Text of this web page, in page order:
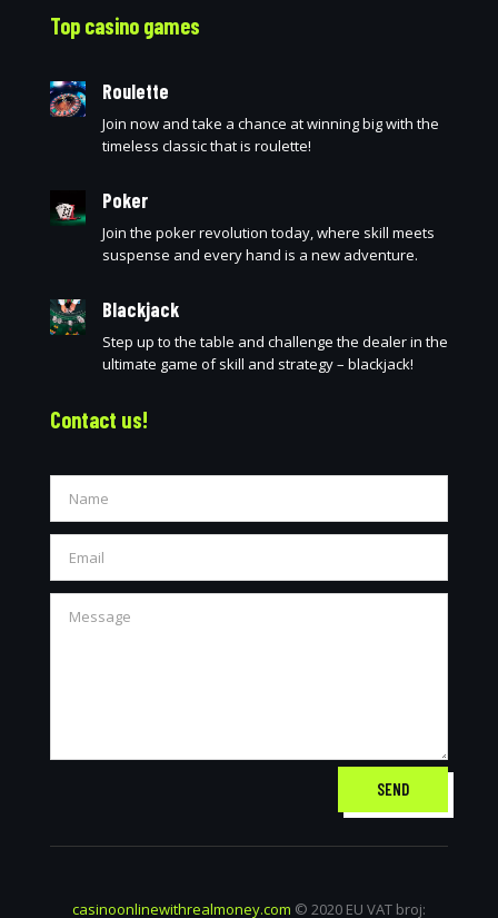
Top casino games
Roulette
Join now and take a chance at winning big with the
timeless classic that is roulette!
Poker
Join the poker revolution today, where skill meets
suspense and every hand is a new adventure.
Blackjack
Step up to the table and challenge the dealer in the
ultimate game of skill and strategy – blackjack!
Contact us!
SEND
casinoonlinewithrealmoney.com © 2020 EU VAT broj: